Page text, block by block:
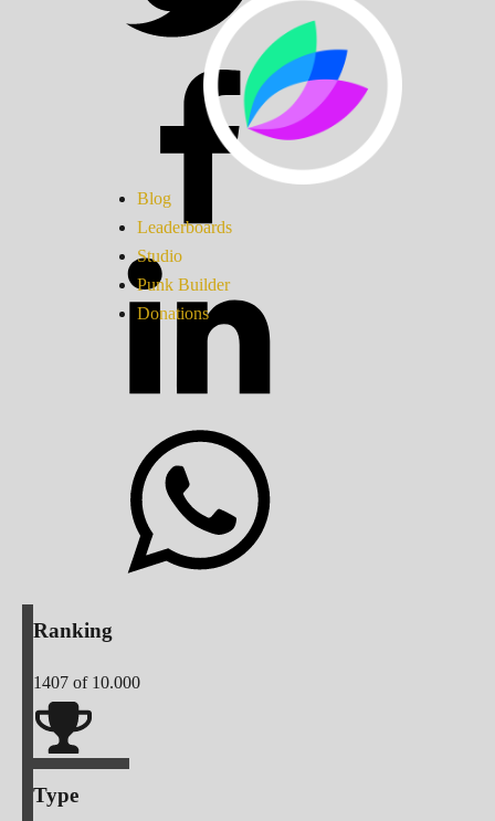
Blog
Leaderboards
Studio
Punk Builder
Donations
Ranking
1407 of 10.000
Type